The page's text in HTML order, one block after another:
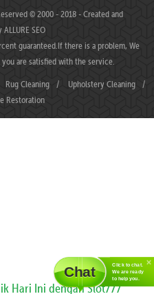
Chat Click to chat.
We are ready
to help you.
© 2000 - 2018 - Created and
ALLURE SEO
guaranteed.If there is a problem, We
are satisfied with the service.
Rug Cleaning / Upholstery Cleaning
/
Restoration
Hari Ini dengan Slot777